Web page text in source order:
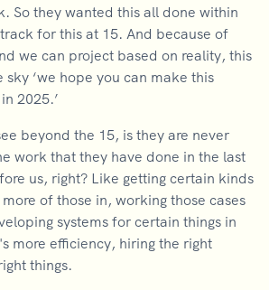
So they wanted this all done within
for this at 15. And because of
we can project based on reality, this
sky ‘we hope you can make this
2025.’
beyond the 15, is they are never
work that they have done in the last
us, right? Like getting certain kinds
of those in, working those cases
systems for certain things in
more efficiency, hiring the right
things.